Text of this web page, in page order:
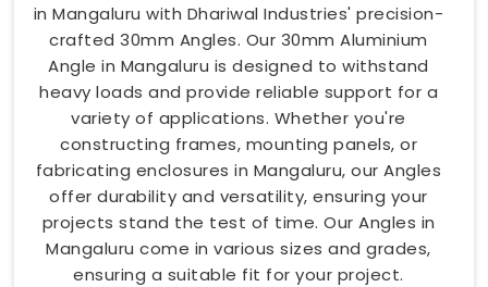
in Mangaluru with Dhariwal Industries' precision-
crafted 30mm Angles. Our 30mm Aluminium
Angle in Mangaluru is designed to withstand
heavy loads and provide reliable support for a
variety of applications. Whether you're
constructing frames, mounting panels, or
fabricating enclosures in Mangaluru, our Angles
offer durability and versatility, ensuring your
projects stand the test of time. Our Angles in
Mangaluru come in various sizes and grades,
ensuring a suitable fit for your project.